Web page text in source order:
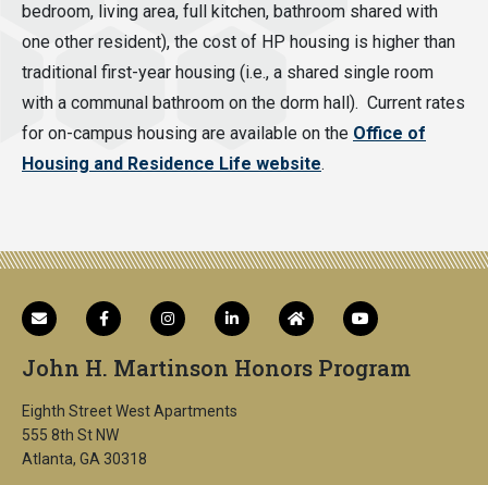
bedroom, living area, full kitchen, bathroom shared with
one other resident), the cost of HP housing is higher than
traditional first-year housing (i.e., a shared single room
with a communal bathroom on the dorm hall). Current rates
for on-campus housing are available on the Office of
Housing and Residence Life website.
John H. Martinson Honors Program
Eighth Street West Apartments
555 8th St NW
Atlanta, GA 30318